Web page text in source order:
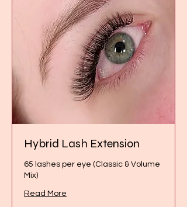
Hybrid Lash Extension
65 lashes per eye (Classic & Volume
Mix)
Read More